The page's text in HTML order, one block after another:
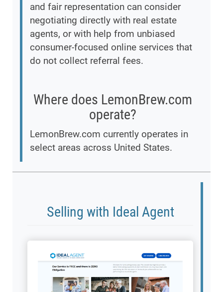
and fair representation can consider
negotiating directly with real estate
agents, or with help from unbiased
consumer-focused online services that
do not collect referral fees.
Where does LemonBrew.com
operate?
LemonBrew.com currently operates in
select areas across United States.
Selling with Ideal Agent